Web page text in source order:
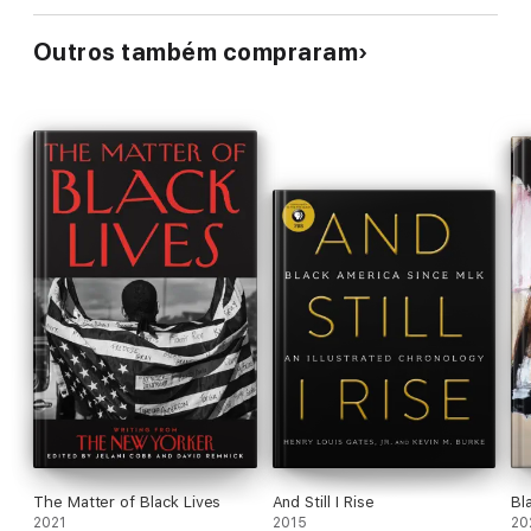
Outros também compraram
The Matter of Black Lives
2021
And Still I Rise
2015